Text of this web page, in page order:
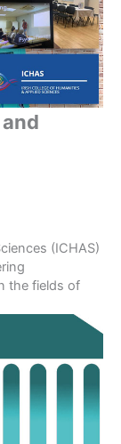
(ICHAS)
the fields of